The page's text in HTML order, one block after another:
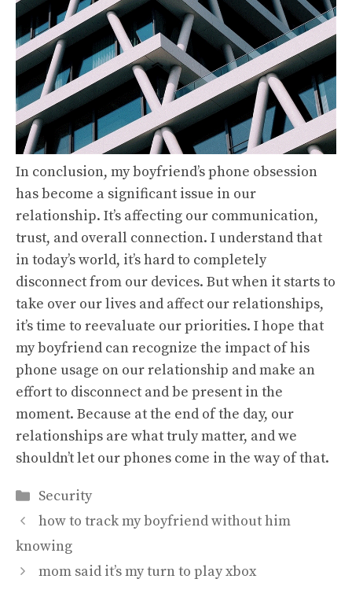
In conclusion, my boyfriend’s phone obsession
has become a significant issue in our
relationship. It’s affecting our communication,
trust, and overall connection. I understand that
in today’s world, it’s hard to completely
disconnect from our devices. But when it starts to
take over our lives and affect our relationships,
it’s time to reevaluate our priorities. I hope that
my boyfriend can recognize the impact of his
phone usage on our relationship and make an
effort to disconnect and be present in the
moment. Because at the end of the day, our
relationships are what truly matter, and we
shouldn’t let our phones come in the way of that.
Categories
Security
how to track my boyfriend without him
knowing
mom said it’s my turn to play xbox